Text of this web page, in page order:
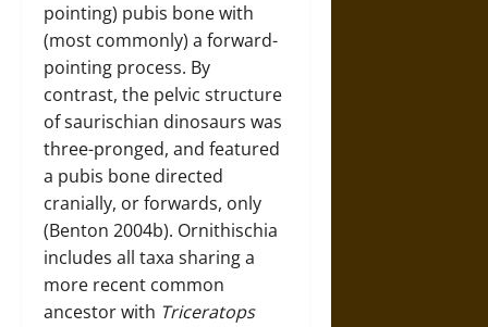
pointing) pubis bone with
(most commonly) a forward-
pointing process. By
contrast, the pelvic structure
of saurischian dinosaurs was
three-pronged, and featured
a pubis bone directed
cranially, or forwards, only
(Benton 2004b). Ornithischia
includes all taxa sharing a
more recent common
ancestor with Triceratops